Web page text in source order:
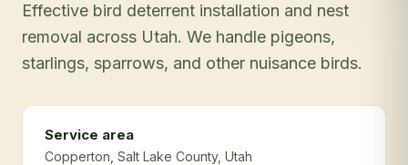
Effective bird deterrent installation and nest
removal across Utah. We handle pigeons,
starlings, sparrows, and other nuisance birds.
Service area
Copperton , Salt Lake County, Utah